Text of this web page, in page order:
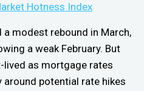
Hotness Index
modest rebound in March,
a weak February. But
as mortgage rates
potential rate hikes